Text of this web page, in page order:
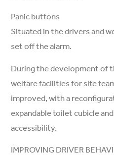
Panic buttons
Situated in the drivers and
set off the alarm.
During the development of
welfare facilities for site
improved, with a
expandable toilet cubicle
accessibility.
IMPROVING DRIVER